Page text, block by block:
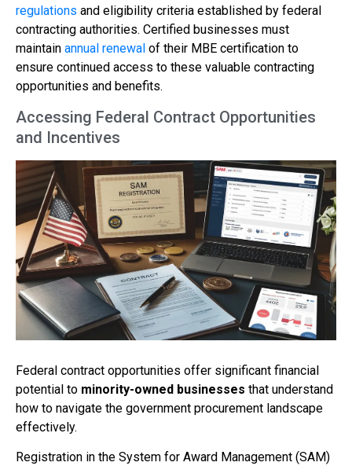
regulations and eligibility criteria established by federal
contracting authorities. Certified businesses must
maintain annual renewal of their MBE certification to
ensure continued access to these valuable contracting
opportunities and benefits.
Accessing Federal Contract Opportunities
and Incentives
Federal contract opportunities offer significant financial
potential to minority-owned businesses that understand
how to navigate the government procurement landscape
effectively.
Registration in the System for Award Management (SAM)